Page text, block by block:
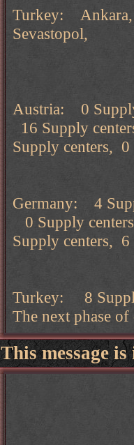
Turkey: Ankara,
Sevastopol,
Austria: 0
16 Supply
Supply centers,
Germany: 4
0 Supply
Supply centers,
Turkey: 8
The next phase
This message